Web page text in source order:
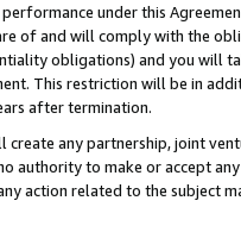
under this
of and will comply with the
obligations) and you will
This restriction will be in
after termination.
any partnership, joint
authority to make or accept
action related to the subject